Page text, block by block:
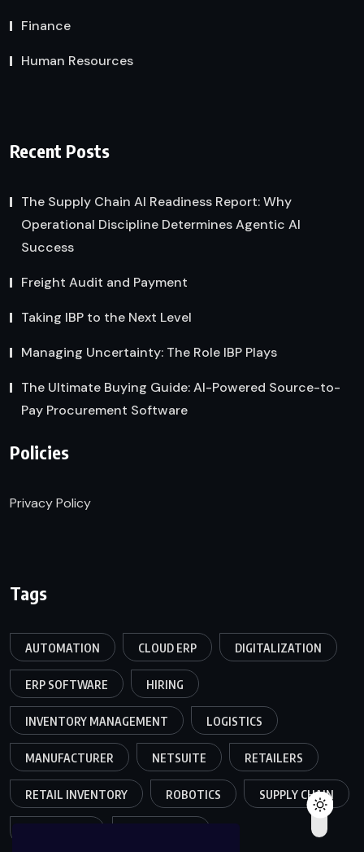
Finance
Human Resources
Recent Posts
The Supply Chain AI Readiness Report: Why
Operational Discipline Determines Agentic AI
Success
Freight Audit and Payment
Taking IBP to the Next Level
Managing Uncertainty: The Role IBP Plays
The Ultimate Buying Guide: AI-Powered Source-to-
Pay Procurement Software
Policies
Privacy Policy
Tags
AUTOMATION CLOUD ERP DIGITALIZATION
ERP SOFTWARE HIRING
INVENTORY MANAGEMENT LOGISTICS
MANUFACTURER NETSUITE RETAILERS
RETAIL INVENTORY ROBOTICS SUPPLY CHAIN